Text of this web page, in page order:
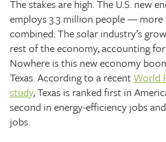
The stakes are high. The U.S. new
employs 3.3 million people —
combined. The solar industry’s
rest of the economy, accounting for
Nowhere is this new economy
Texas. According to a recentWorld
study, Texas is ranked first in
second in energy-efficiency jobs
jobs.